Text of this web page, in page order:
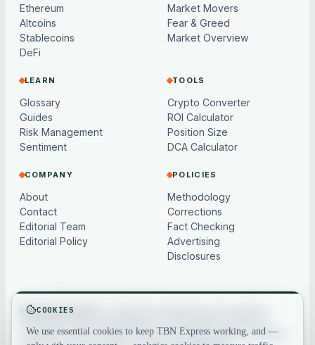
Ethereum
Altcoins
Stablecoins
DeFi
Market Movers
Fear & Greed
Market Overview
LEARN
Glossary
Guides
Risk Management
Sentiment
TOOLS
Crypto Converter
ROI Calculator
Position Size
DCA Calculator
COMPANY
About
Contact
Editorial Team
Editorial Policy
POLICIES
Methodology
Corrections
Fact Checking
Advertising
Disclosures
Not financial advice.
investment, financial, legal or tax advice. Crypto assets are volatile —
COOKIES
We use essential cookies to keep TBN Express working, and —